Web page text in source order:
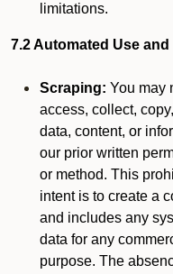
limitations.
7.2 Automated Use
Scraping: You may
access, collect,
data, content, or
our prior written
or method. This
intent is to create a
and includes any
data for any
purpose. The